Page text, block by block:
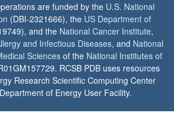
are funded by the U.S. National
(DBI-2321666), the US Department of
and the National Cancer Institute,
and Infectious Diseases, and National
Sciences of the National Institutes of
RCSB PDB uses resources
Research Scientific Computing Center
of Energy User Facility.